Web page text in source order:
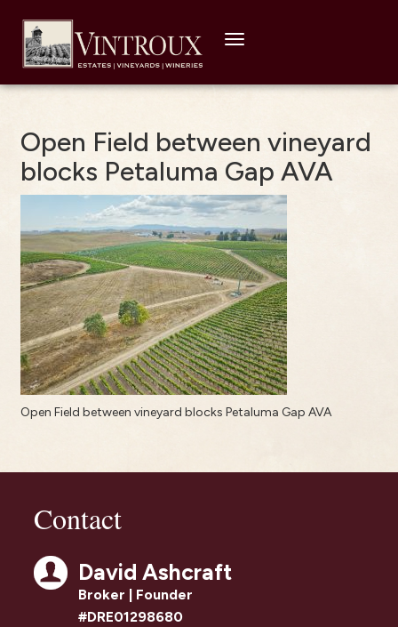
Toggle
Open Field between vineyard
blocks Petaluma Gap AVA
Open Field between vineyard blocks Petaluma Gap AVA
Contact
David Ashcraft
Broker | Founder
#DRE01298680